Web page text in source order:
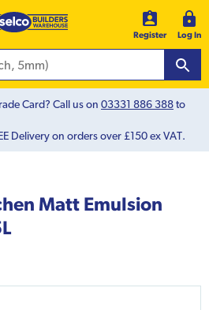
Register Log In
Card? Call us on 03331 886 388to
Delivery on orders over £150 ex VAT.
Matt Emulsion